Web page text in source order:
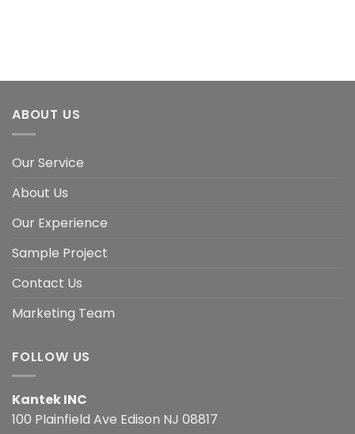
ABOUT US
Our Service
About Us
Our Experience
Sample Project
Contact Us
Marketing Team
FOLLOW US
Kantek INC
100 Plainfield Ave Edison NJ 08817